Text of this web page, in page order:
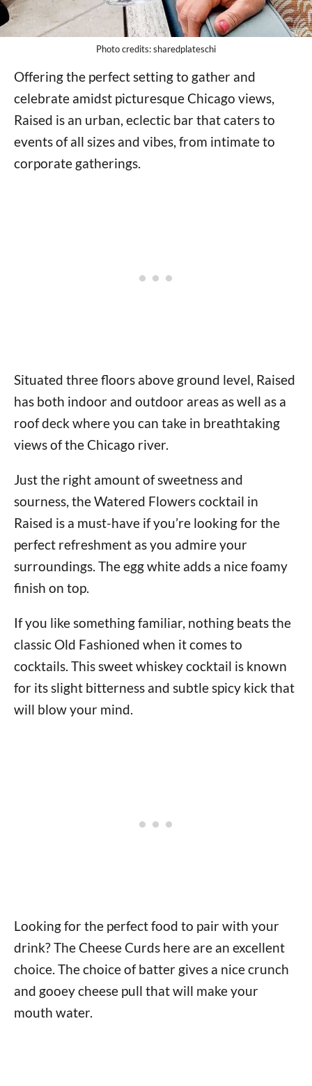
Photo credits: sharedplateschi
Offering the perfect setting to gather and
celebrate amidst picturesque Chicago views,
Raised is an urban, eclectic bar that caters to
events of all sizes and vibes, from intimate to
corporate gatherings.
Situated three floors above ground level, Raised
has both indoor and outdoor areas as well as a
roof deck where you can take in breathtaking
views of the Chicago river.
Just the right amount of sweetness and
sourness, the Watered Flowers cocktail in
Raised is a must-have if you’re looking for the
perfect refreshment as you admire your
surroundings. The egg white adds a nice foamy
finish on top.
If you like something familiar, nothing beats the
classic Old Fashioned when it comes to
cocktails. This sweet whiskey cocktail is known
for its slight bitterness and subtle spicy kick that
will blow your mind.
Looking for the perfect food to pair with your
drink? The Cheese Curds here are an excellent
choice. The choice of batter gives a nice crunch
and gooey cheese pull that will make your
mouth water.